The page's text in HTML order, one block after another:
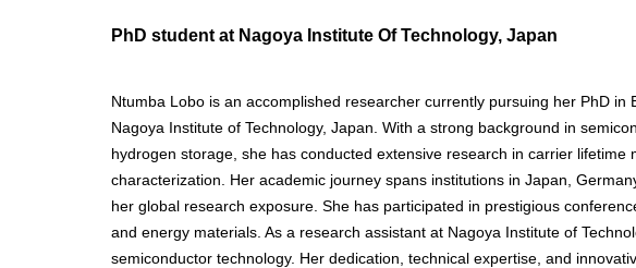
PhD student at Nagoya Institute Of Technology, Japan
Ntumba Lobo is an accomplished researcher currently pursuing her PhD in
Nagoya Institute of Technology, Japan. With a strong background in
hydrogen storage, she has conducted extensive research in carrier lifetime
characterization. Her academic journey spans institutions in Japan,
her global research exposure. She has participated in prestigious
and energy materials. As a research assistant at Nagoya Institute of
semiconductor technology. Her dedication, technical expertise, and